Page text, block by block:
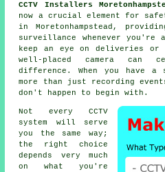
CCTV Installers
now a crucial element for
in Moretonhampstead,
surveillance whenever you're
keep an eye on deliveries or
well-placed camera can
difference. When you have
more than just recording
don't happen to begin with.
Not every CCTV
system will serve
you the same way;
the right choice
depends very much
on what you're